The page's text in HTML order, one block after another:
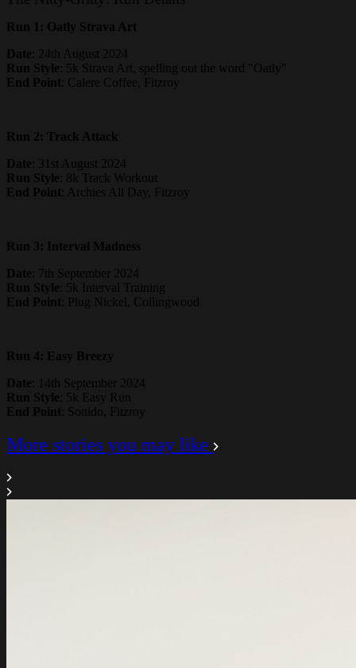
Run 1: Oatly Strava Art
Date : 24th August 2024
Run Style : 5k Strava Art, spelling out the word "Oatly"
End Point
: Calere Coffee, Fitzroy
Run 2: Track Attack
Date : 31st August 2024
Run Style : 8k Track Workout
End Point
: Archies All Day, Fitzroy
Run 3: Interval Madness
Date : 7th September 2024
Run Style : 5k Interval Training
End Point
: Plug Nickel, Collingwood
Run 4: Easy Breezy
Date : 14th September 2024
Run Style : 5k Easy Run
End Point
: Sonido, Fitzroy
More stories you may like